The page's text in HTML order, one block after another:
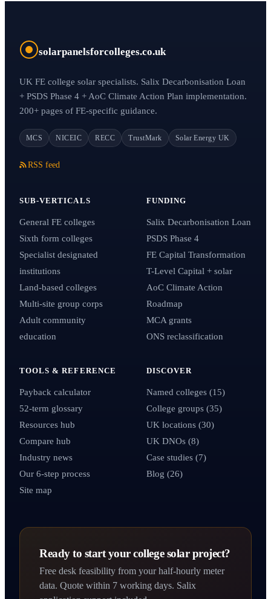
solarpanelsforcolleges.co.uk
UK FE college solar specialists. Salix Decarbonisation Loan
+ PSDS Phase 4 + AoC Climate Action Plan implementation.
200+ pages of FE-specific guidance.
MCS NICEIC RECC TrustMark Solar Energy UK
RSS feed
SUB-VERTICALS
General FE colleges
Sixth form colleges
Specialist designated
institutions
Land-based colleges
Multi-site group corps
Adult community
education
FUNDING
Salix Decarbonisation Loan
PSDS Phase 4
FE Capital Transformation
T-Level Capital + solar
AoC Climate Action
Roadmap
MCA grants
ONS reclassification
TOOLS & REFERENCE
Payback calculator
52-term glossary
Resources hub
Compare hub
Industry news
Our 6-step process
Site map
DISCOVER
Named colleges (15)
College groups (35)
UK locations (30)
UK DNOs (8)
Case studies (7)
Blog (26)
Ready to start your college solar project?
Free desk feasibility from your half-hourly meter
data. Quote within 7 working days. Salix